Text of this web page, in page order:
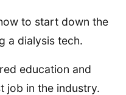
to start down the
a dialysis tech.
education and
job in the industry.